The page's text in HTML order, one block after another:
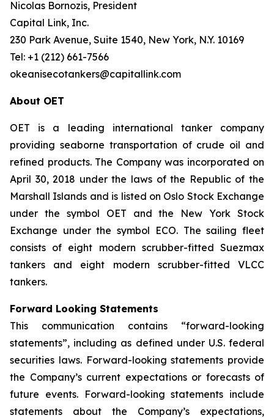
Nicolas Bornozis, President
Capital Link, Inc.
230 Park Avenue, Suite 1540, New York, N.Y. 10169
Tel: +1 (212) 661-7566
okeanisecotankers@capitallink.com
About OET
OET is a leading international tanker company
providing seaborne transportation of crude oil and
refined products. The Company was incorporated on
April 30, 2018 under the laws of the Republic of the
Marshall Islands and is listed on Oslo Stock Exchange
under the symbol OET and the New York Stock
Exchange under the symbol ECO. The sailing fleet
consists of eight modern scrubber-fitted Suezmax
tankers and eight modern scrubber-fitted VLCC
tankers.
Forward Looking Statements
This communication contains “forward-looking
statements”, including as defined under U.S. federal
securities laws. Forward-looking statements provide
the Company’s current expectations or forecasts of
future events. Forward-looking statements include
statements about the Company’s expectations,